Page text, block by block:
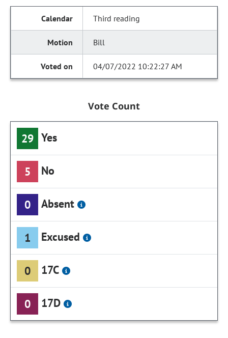
Third reading
Bill
04/07/2022 10:22:27 AM
Vote Count
29 Yes
5 No
0 Absent
1 Excused
0 17C
0 17D